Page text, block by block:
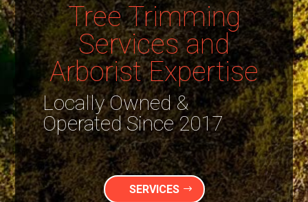
Tree Trimming
Services and
Arborist Expertise
Locally Owned &
Operated Since 2017
SERVICES